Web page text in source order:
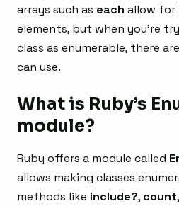
arrays such as each allow for
elements, but when you’re
class as enumerable, there
can use.
What is Ruby’s
module?
Ruby offers a module called
allows making classes
methods like include?, count,